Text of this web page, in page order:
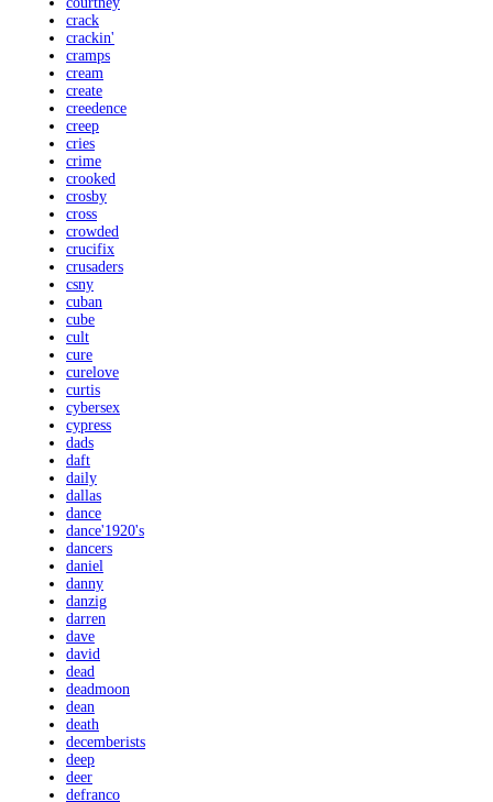
crack
crackin'
cramps
cream
create
creedence
creep
cries
crime
crooked
crosby
cross
crowded
crucifix
crusaders
csny
cuban
cube
cult
cure
curelove
curtis
cybersex
cypress
dads
daft
daily
dallas
dance
dance'1920's
dancers
daniel
danny
danzig
darren
dave
david
dead
deadmoon
dean
death
decemberists
deep
deer
defranco